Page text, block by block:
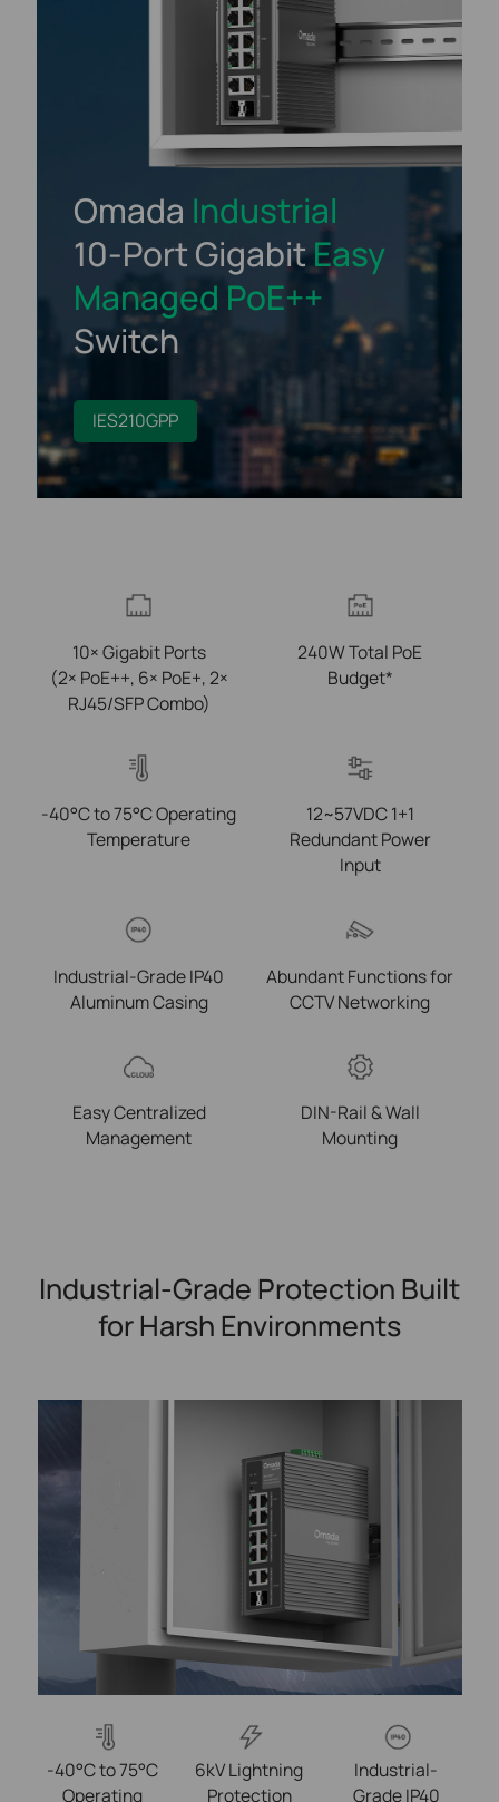
Omada Industrial
10-PortGigabitEasy
Managed PoE++
Switch
IES210GPP
10× Gigabit Ports
(2× PoE++, 6× PoE+, 2×
RJ45/SFP Combo)
240W Total PoE
Budget*
-40°C to 75°C Operating
Temperature
12~57VDC 1+1
Redundant Power
Input
Industrial-Grade IP40
Aluminum Casing
Abundant Functions for
CCTV Networking
Easy Centralized
Management
DIN-Rail & Wall
Mounting
Industrial-Grade Protection Built
for Harsh Environments
-40°C to 75°C
Operating
6kV Lightning
Protection
Industrial-
Grade IP40